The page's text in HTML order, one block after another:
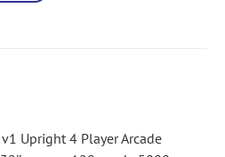
v1 Upright 4 Player Arcade